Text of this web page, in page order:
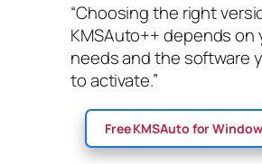
“Choosing the right
KMSAuto++ depends on
needs and the software
to activate.”
Free KMSAuto for